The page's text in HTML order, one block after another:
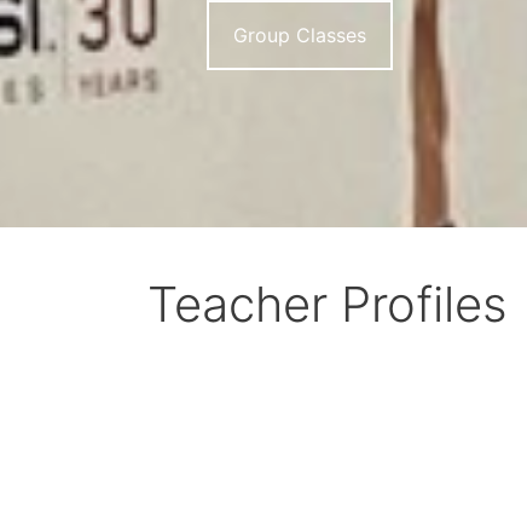
Group Classes
Teacher Profiles